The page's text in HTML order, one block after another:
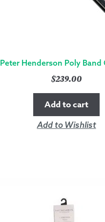
Peter Henderson Poly Band
$239.00
Add to cart
Add to Wishlist